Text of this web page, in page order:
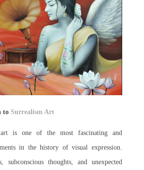
Join Us
to Surrealism Art
art is one of the most fascinating and
in the history of visual expression.
subconscious thoughts, and unexpected